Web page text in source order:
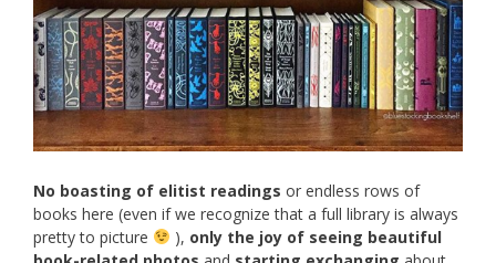
No boasting of elitist readings or endless rows of
books here (even if we recognize that a full library is always
pretty to picture
), only the joy of seeing beautiful